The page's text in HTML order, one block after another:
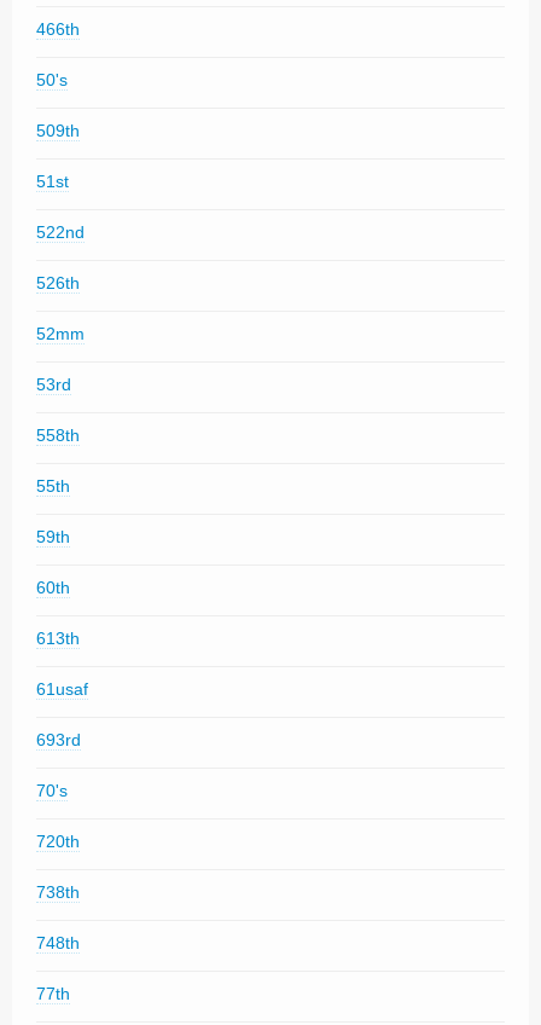
466th
50's
509th
51st
522nd
526th
52mm
53rd
558th
55th
59th
60th
613th
61usaf
693rd
70's
720th
738th
748th
77th